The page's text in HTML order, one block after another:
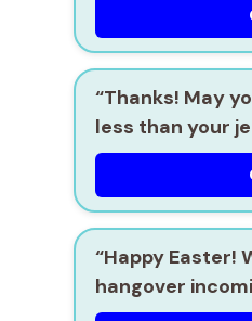
“Thanks! May
less than your
“Happy Easter!
hangover